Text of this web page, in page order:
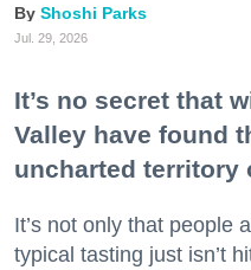
Shoshi Parks
Jul. 29, 2026
It’s no secret that
Valley have found
uncharted territory
It’s not only that people
typical tasting just isn’t